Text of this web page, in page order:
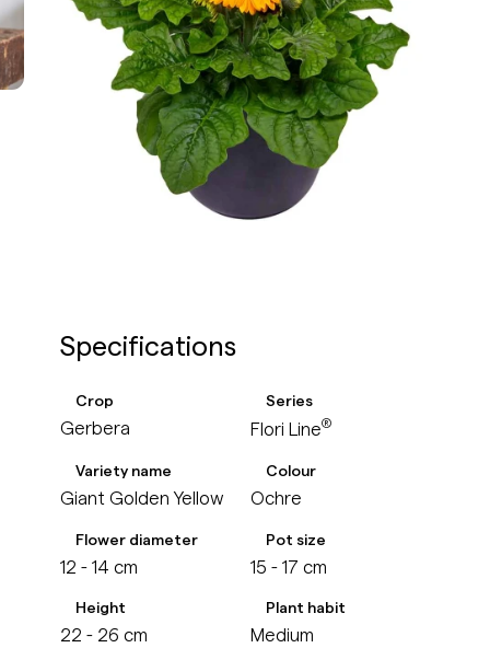
Specifications
Crop
Gerbera
Series
Flori Line®
Variety name
Giant Golden Yellow
Colour
Ochre
Flower diameter
12 - 14 cm
Pot size
15 - 17 cm
Height
22 - 26 cm
Plant habit
Medium